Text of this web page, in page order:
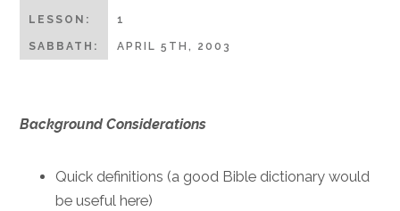
LESSON: 1
SABBATH: APRIL 5TH, 2003
Background Considerations
Quick definitions (a good Bible dictionary would
be useful here)